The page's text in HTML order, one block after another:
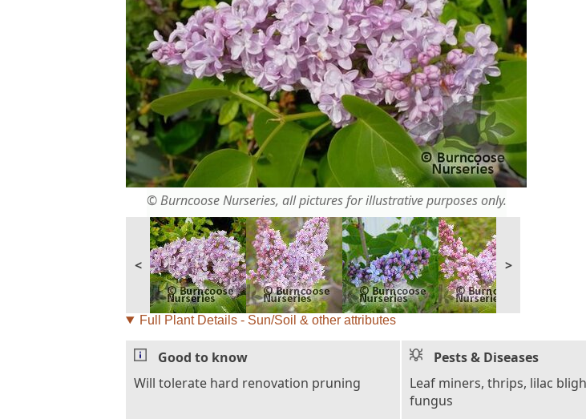
© Burncoose Nurseries, all pictures for illustrative purposes only.
< >
Full Plant Details - Sun/Soil & other attributes
Good to know
Will tolerate hard renovation pruning
Pests & Diseases
Leaf miners, thrips, lilac
fungus